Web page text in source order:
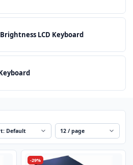
LCD Keyboard
-29%